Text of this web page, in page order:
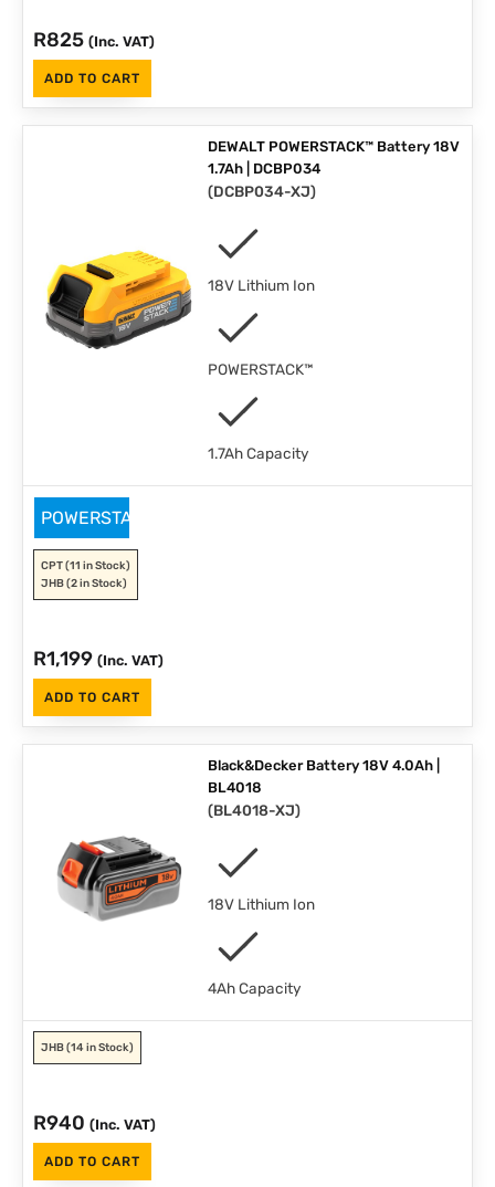
R825 (Inc. VAT)
ADD TO CART
DEWALT POWERSTACK™ Battery 18V
1.7Ah | DCBP034
(DCBP034-XJ)
18V Lithium Ion
POWERSTACK™
1.7Ah Capacity
POWERSTACK
CPT(11 in Stock)
JHB(2 in Stock)
R1,199 (Inc. VAT)
ADD TO CART
Black&Decker Battery 18V 4.0Ah |
BL4018
(BL4018-XJ)
18V Lithium Ion
4Ah Capacity
JHB(14 in Stock)
R940 (Inc. VAT)
ADD TO CART